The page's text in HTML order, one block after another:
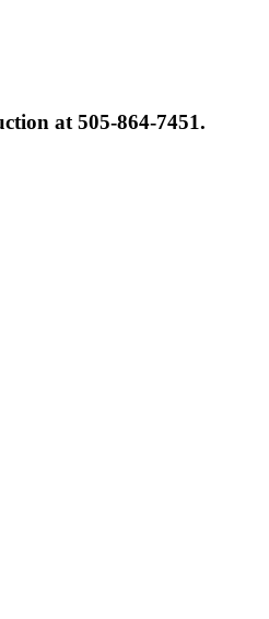
at 505-864-7451.